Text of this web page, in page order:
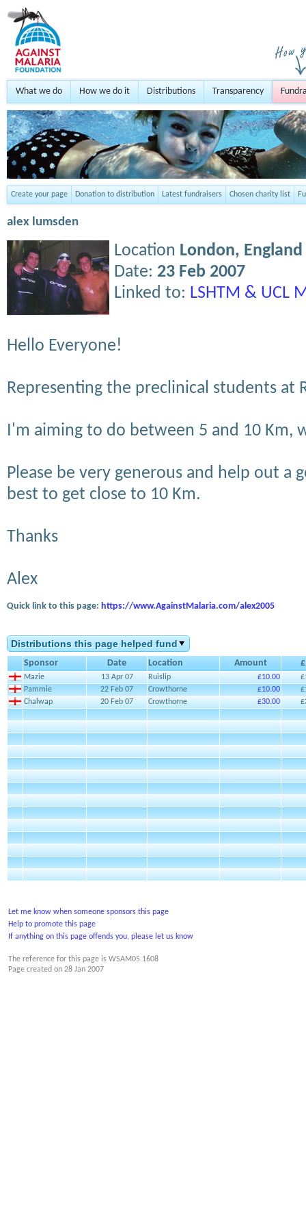
What we do How we do it Distributions Transparency
Create your page Donation to distribution Latest fundraisers Chosen charity list
alex lumsden
Location London, England
Date: 23 Feb 2007
Linked to: LSHTM & UCL
Hello Everyone!
Representing the preclinical students at
I'm aiming to do between 5 and 10 Km,
Please be very generous and help out a
best to get close to 10 Km.
Thanks
Alex
Quick link to this page: https://www.AgainstMalaria.com/alex2005
Distributions this page helped fund
Sponsor Date Location Amount £
Mazie 13 Apr 07 Ruislip £10.00
Pammie
22 Feb 07 Crowthorne £10.00
Chalwap
20 Feb 07 Crowthorne £30.00
Let me know when someone sponsors this page
Help to promote this page
If anything on this page offends you, please let us know
The reference for this page is WSAM05 1608
Page created on 28 Jan 2007